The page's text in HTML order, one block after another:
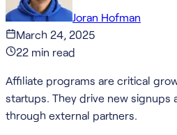
Joran Hofman
March 24, 2025
22 min read
Affiliate programs are critical
startups. They drive new signups
through external partners.